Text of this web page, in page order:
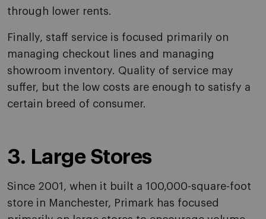
through lower rents.
Finally, staff service is focused primarily on
managing checkout lines and managing
showroom inventory. Quality of service may
suffer, but the low costs are enough to satisfy a
certain breed of consumer.
3. Large Stores
Since 2001, when it built a 100,000-square-foot
store in Manchester, Primark has focused